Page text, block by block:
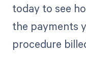
today to see
the payments
procedure